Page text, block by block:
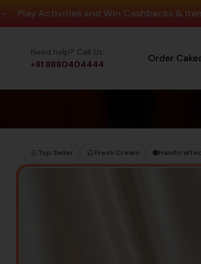
and Win Cashbacks & Items -
Need help? Call Us:
+91 8880404444
Order
Top Seller Fresh Cream